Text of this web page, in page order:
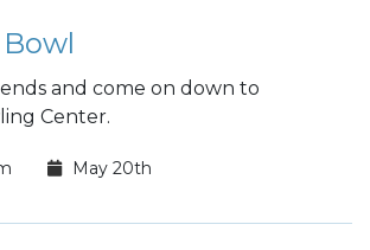
and come on down to
Center.
May 20th